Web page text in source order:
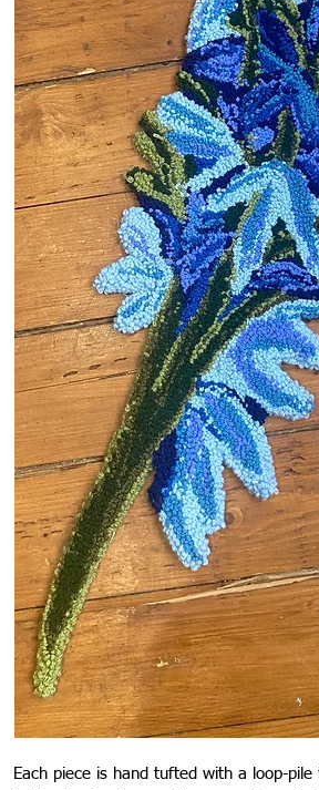
Each piece is hand tufted with a loop-